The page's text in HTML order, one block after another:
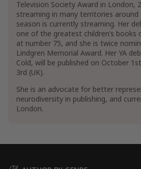
Television Society Award in London,
streaming in many territories around
season is currently streaming. Her
one of the greatest children’s books
at number 75, and she is twice
Lindgren Memorial Award. Her YA
Cold, will be published on October
3rd (UK).
She is an advocate for better
neurodiversity in publishing, and
London.